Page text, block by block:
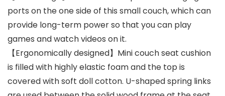
ports on the one side of this small couch, which can
provide long-term power so that you can play
games and watch videos on it.
【Ergonomically designed】Mini couch seat cushion
is filled with highly elastic foam and the top is
covered with soft doll cotton. U-shaped spring links